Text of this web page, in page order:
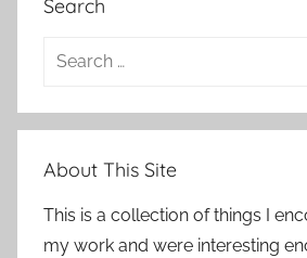
Search
Search
About This Site
This is a collection of things I
my work and were interesting